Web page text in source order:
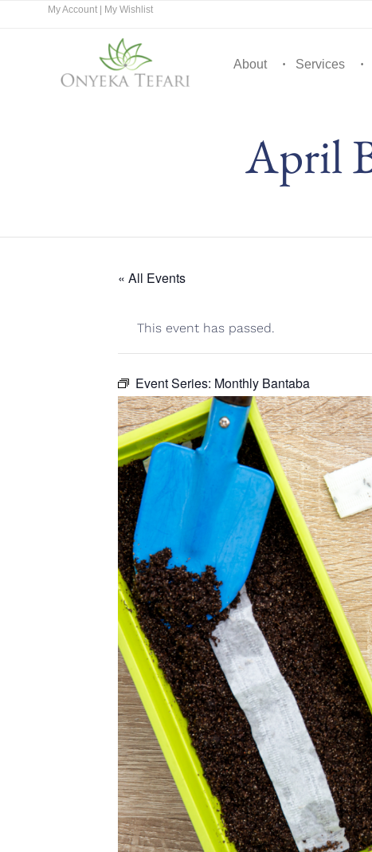
My Account My Wishlist
About Services
April
« All Events
This event has passed.
Event Series: Monthly Bantaba